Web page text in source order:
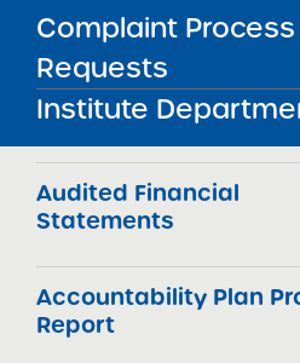
Complaint Process
Requests
Institute
Report
Audited Financial
Statements
Audited Financial
Statements
Accountability Plan
Report